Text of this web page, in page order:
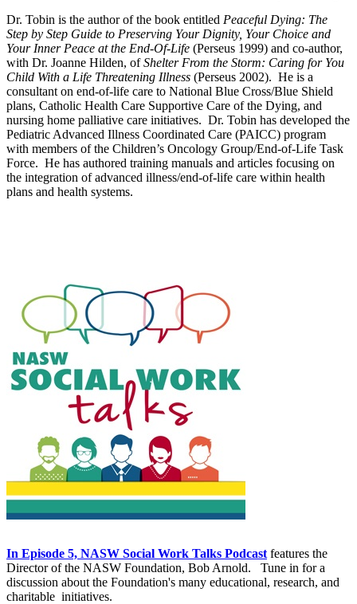
Dr. Tobin is the author of the book entitled Peaceful Dying: The
Step by Step Guide to Preserving Your Dignity, Your Choice and
Your Inner Peace at the End-Of-Life (Perseus 1999) and co-author,
with Dr. Joanne Hilden, ofShelter From the Storm: Caring for You
Child With a Life Threatening Illness (Perseus 2002). He is a
consultant on end-of-life care to National Blue Cross/Blue Shield
plans, Catholic Health Care Supportive Care of the Dying, and
nursing home palliative care initiatives. Dr. Tobin has developed the
Pediatric Advanced Illness Coordinated Care (PAICC) program
with members of the Children’s Oncology Group/End-of-Life Task
Force. He has authored training manuals and articles focusing on
the integration of advanced illness/end-of-life care within health
plans and health systems.
In Episode 5, NASW Social Work Talks Podcast features the
Director of the NASW Foundation, Bob Arnold. Tune in for a
discussion about the Foundation's many educational, research, and
charitable initiatives.